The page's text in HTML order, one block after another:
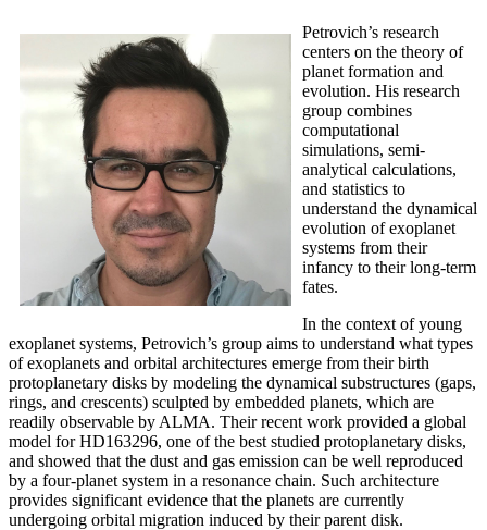
Petrovich’s research
centers on the theory of
planet formation and
evolution. His research
group combines
computational
simulations, semi-
analytical calculations,
and statistics to
understand the dynamical
evolution of exoplanet
systems from their
infancy to their long-term
fates.
In the context of young
exoplanet systems, Petrovich’s group aims to understand what types
of exoplanets and orbital architectures emerge from their birth
protoplanetary disks by modeling the dynamical substructures (gaps,
rings, and crescents) sculpted by embedded planets, which are
readily observable by ALMA. Their recent work provided a global
model for HD163296, one of the best studied protoplanetary disks,
and showed that the dust and gas emission can be well reproduced
by a four-planet system in a resonance chain. Such architecture
provides significant evidence that the planets are currently
undergoing orbital migration induced by their parent disk.